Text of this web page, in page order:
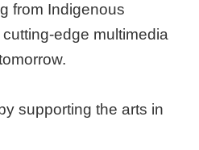
from Indigenous
edge multimedia
supporting the arts in